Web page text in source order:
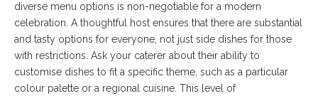
diverse menu options is non-negotiable for a modern
celebration. A thoughtful host ensures that there are substantial
and tasty options for everyone, not just side dishes for those
with restrictions. Ask your caterer about their ability to
customise dishes to fit a specific theme, such as a particular
colour palette or a regional cuisine. This level of